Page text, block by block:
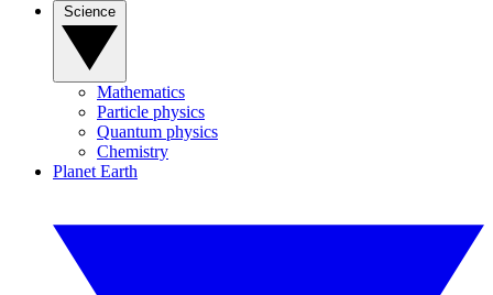
Mathematics
Particle physics
Quantum physics
Chemistry
Planet Earth